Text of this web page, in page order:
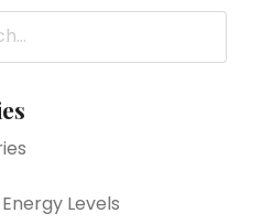
Levels